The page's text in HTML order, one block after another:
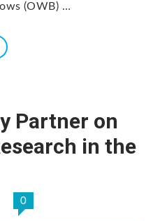
(OWB) …
Partner on
in the
0